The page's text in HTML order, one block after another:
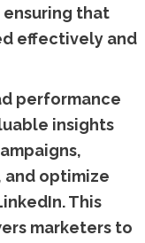
that
effectively and
performance
insights
optimize
This
marketers to